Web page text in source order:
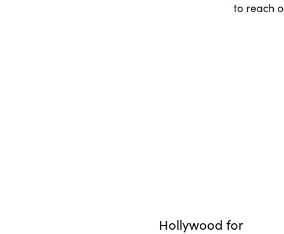
to reach
Hollywood for